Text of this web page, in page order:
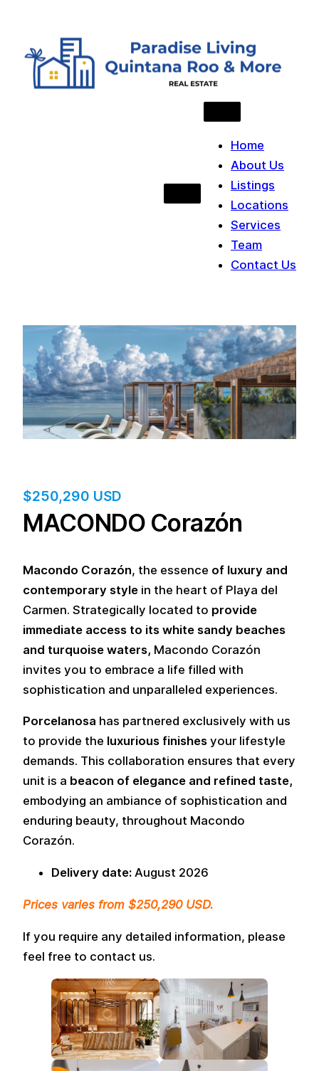
Home
About Us
Listings
Locations
Services
Team
Contact Us
$250,290 USD
MACONDO Corazón
Macondo Corazón, the essence of luxury and
contemporary style in the heart of Playa del
Carmen. Strategically located to provide
immediate access to its white sandy beaches
and turquoise waters, Macondo Corazón
invites you to embrace a life filled with
sophistication and unparalleled experiences.
Porcelanosa has partnered exclusively with us
to provide the luxurious finishes your lifestyle
demands. This collaboration ensures that every
unit is a beacon of elegance and refined taste,
embodying an ambiance of sophistication and
enduring beauty, throughout Macondo
Corazón.
Delivery date: August 2026
Prices varies from $250,290 USD.
If you require any detailed information, please
feel free to contact us.